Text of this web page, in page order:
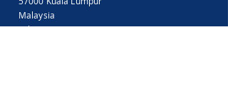
Malaysia
Tel :(603)-89961497